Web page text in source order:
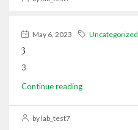
May 6, 2023 Uncategorized
3
3
Continue reading
by lab_test7